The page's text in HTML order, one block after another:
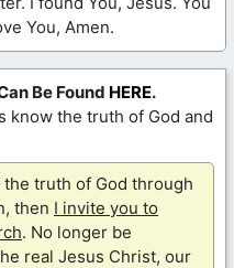
You, Amen.
Be Found HERE.
know the truth of God and
truth of God through
then I invite you to
. No longer be
real Jesus Christ, our